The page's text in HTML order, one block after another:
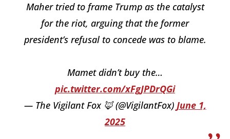
Maher tried to frame Trump as the catalyst
for the riot, arguing that the former
president’s refusal to concede was to blame.
Mamet didn’t buy the…
pic.twitter.com/xFgJPDrQGi
— The Vigilant Fox 🦊 (@VigilantFox) June 1,
2025